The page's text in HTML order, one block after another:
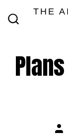
THE
Post